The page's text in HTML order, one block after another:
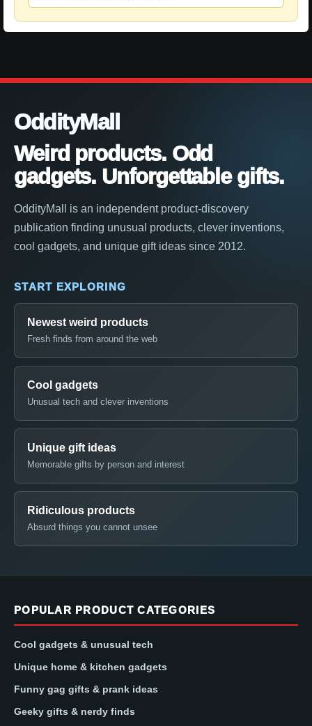
OddityMall
Weird products. Odd
gadgets. Unforgettable gifts.
OddityMall is an independent product-discovery
publication finding unusual products, clever inventions,
cool gadgets, and unique gift ideas since 2012.
START EXPLORING
Newest weird products
Fresh finds from around the web
Cool gadgets
Unusual tech and clever inventions
Unique gift ideas
Memorable gifts by person and interest
Ridiculous products
Absurd things you cannot unsee
POPULAR PRODUCT CATEGORIES
Cool gadgets & unusual tech
Unique home & kitchen gadgets
Funny gag gifts & prank ideas
Geeky gifts & nerdy finds